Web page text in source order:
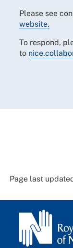
Please see
website.
To respond,
to
Page last